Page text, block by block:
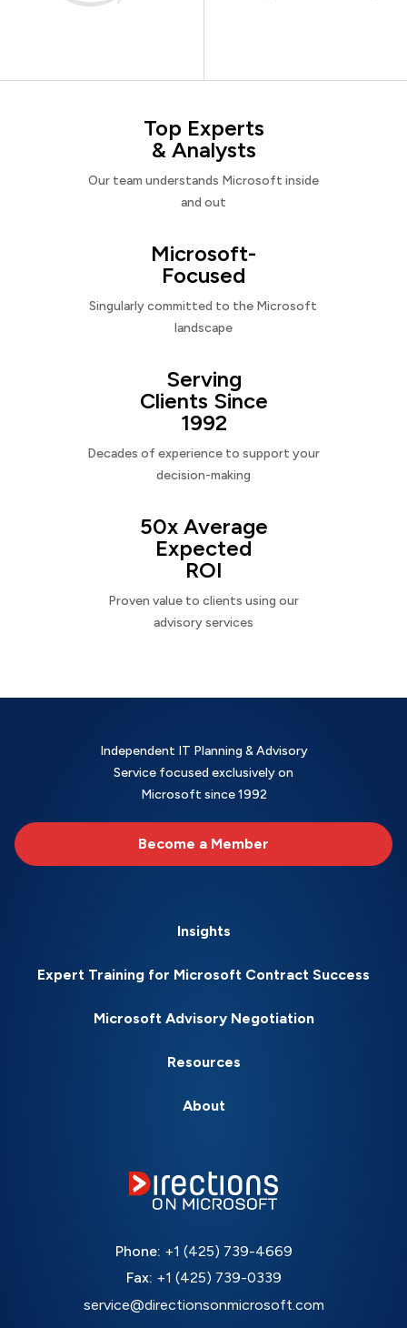
Top Experts
& Analysts
Our team understands Microsoft inside
and out
Microsoft-
Focused
Singularly committed to the Microsoft
landscape
Serving
Clients Since
1992
Decades of experience to support your
decision-making
50x Average
Expected
ROI
Proven value to clients using our
advisory services
Independent IT Planning & Advisory
Service focused exclusively on
Microsoft since 1992
Become a Member
Insights
Expert Training for Microsoft Contract Success
Microsoft Advisory Negotiation
Resources
About
Phone: +1 (425) 739-4669
Fax: +1 (425) 739-0339
service@directionsonmicrosoft.com